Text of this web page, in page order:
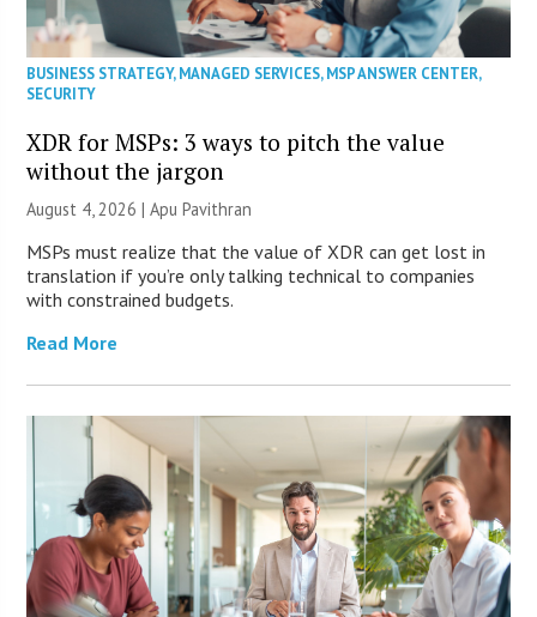
BUSINESS STRATEGY,MANAGED SERVICES,MSP ANSWER CENTER,
SECURITY
XDR for MSPs: 3 ways to pitch the value
without the jargon
August 4, 2026 | Apu Pavithran
MSPs must realize that the value of XDR can get lost in
translation if you’re only talking technical to companies
with constrained budgets.
Read More